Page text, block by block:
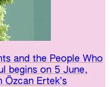
and the People Who
begins on 5 June,
Ertek’s